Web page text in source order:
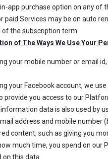
app purchase option on any
paid Services may be on auto
of the subscription term.
of The Ways We Use Your
your mobile number or email
your Facebook account, we
provide you access to our
data is also used by
address and mobile
content, such as giving you
much time, you spend on
on this data.